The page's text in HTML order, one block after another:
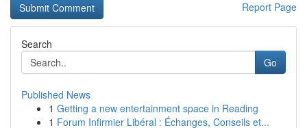
Report Page
Search
Go
Published News
1 Getting a new entertainment space in Reading
1 Forum Infirmier Libéral : Échanges, Conseils et...